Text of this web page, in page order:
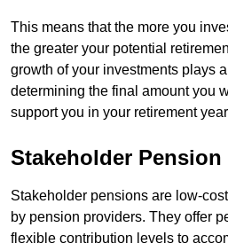
This means that the more you
the greater your potential
growth of your investments plays
determining the final amount you
support you in your retirement
Stakeholder
Stakeholder pensions are low-
by pension providers. They offer
flexible contribution levels to